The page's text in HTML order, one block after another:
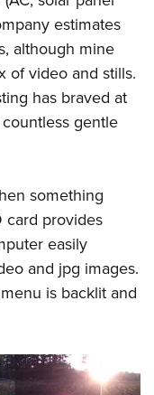
estimates
although mine
of video and stills.
has braved at
gentle
something
card provides
easily
and jpg images.
is backlit and